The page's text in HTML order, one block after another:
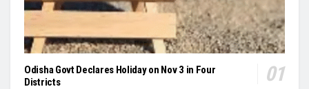
Odisha Govt Declares Holiday on Nov 3 in Four
Districts